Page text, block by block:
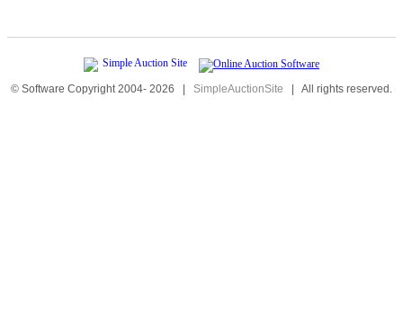
© Software Copyright 2004- 2026 | SimpleAuctionSite | All rights reserved.